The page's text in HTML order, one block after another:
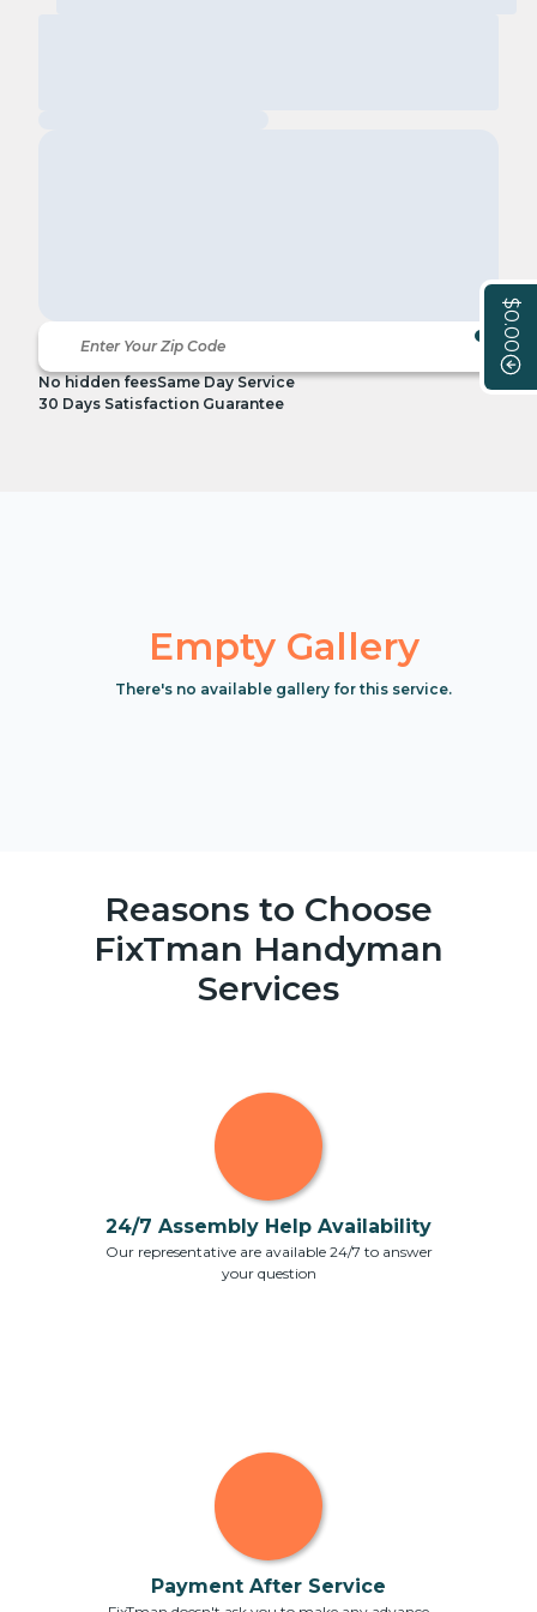
$0.00
No hidden feesSame Day Service
30 Days Satisfaction Guarantee
Empty Gallery
There's no available gallery for this service.
Reasons to Choose
FixTman Handyman
Services
24/7 Assembly Help Availability
Our representative are available 24/7 to answer
your question
Payment After Service